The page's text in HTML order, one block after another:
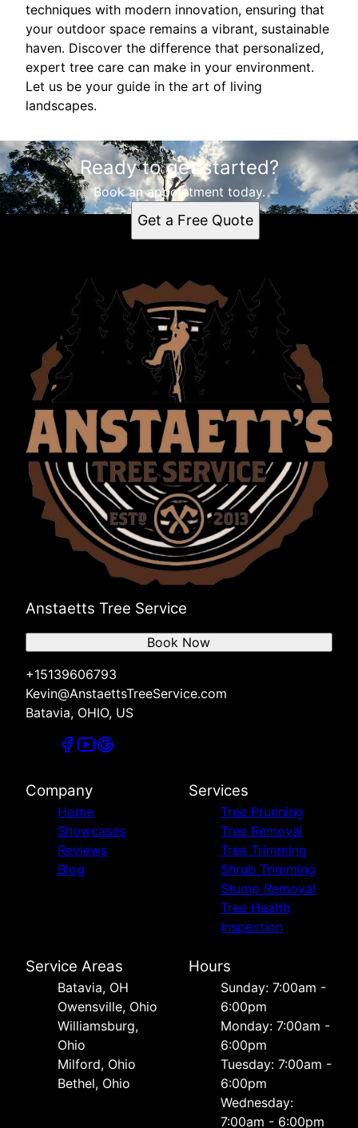
techniques with modern innovation, ensuring that
your outdoor space remains a vibrant, sustainable
haven. Discover the difference that personalized,
expert tree care can make in your environment.
Let us be your guide in the art of living
landscapes.
Ready to get started?
Book an appointment today.
Get a Free Quote
Anstaetts Tree Service
+15139606793
Kevin@AnstaettsTreeService.com
Batavia, OHIO, US
Book Now
Company
Home
Showcases
Reviews
Blog
Services
Tree Prunning
Tree Removal
Tree Trimming
Shrub Trimming
Stump Removal
Tree Health
Inspection
Service Areas
Batavia, OH
Owensville, Ohio
Williamsburg,
Ohio
Milford, Ohio
Bethel, Ohio
Hours
Sunday: 7:00am -
6:00pm
Monday: 7:00am -
6:00pm
Tuesday: 7:00am -
6:00pm
Wednesday:
7:00am - 6:00pm